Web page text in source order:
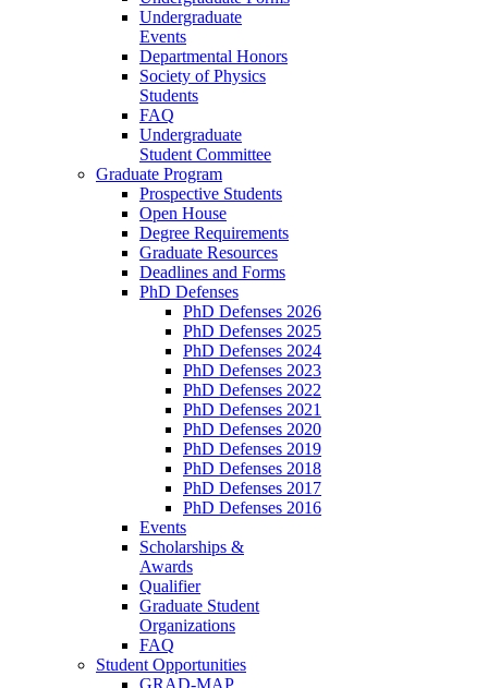
Undergraduate
Events
Departmental Honors
Society of Physics
Students
FAQ
Undergraduate
Student Committee
Graduate Program
Prospective Students
Open House
Degree Requirements
Graduate Resources
Deadlines and Forms
PhD Defenses
PhD Defenses 2026
PhD Defenses 2025
PhD Defenses 2024
PhD Defenses 2023
PhD Defenses 2022
PhD Defenses 2021
PhD Defenses 2020
PhD Defenses 2019
PhD Defenses 2018
PhD Defenses 2017
PhD Defenses 2016
Events
Scholarships &
Awards
Qualifier
Graduate Student
Organizations
FAQ
Student Opportunities
GRAD-MAP